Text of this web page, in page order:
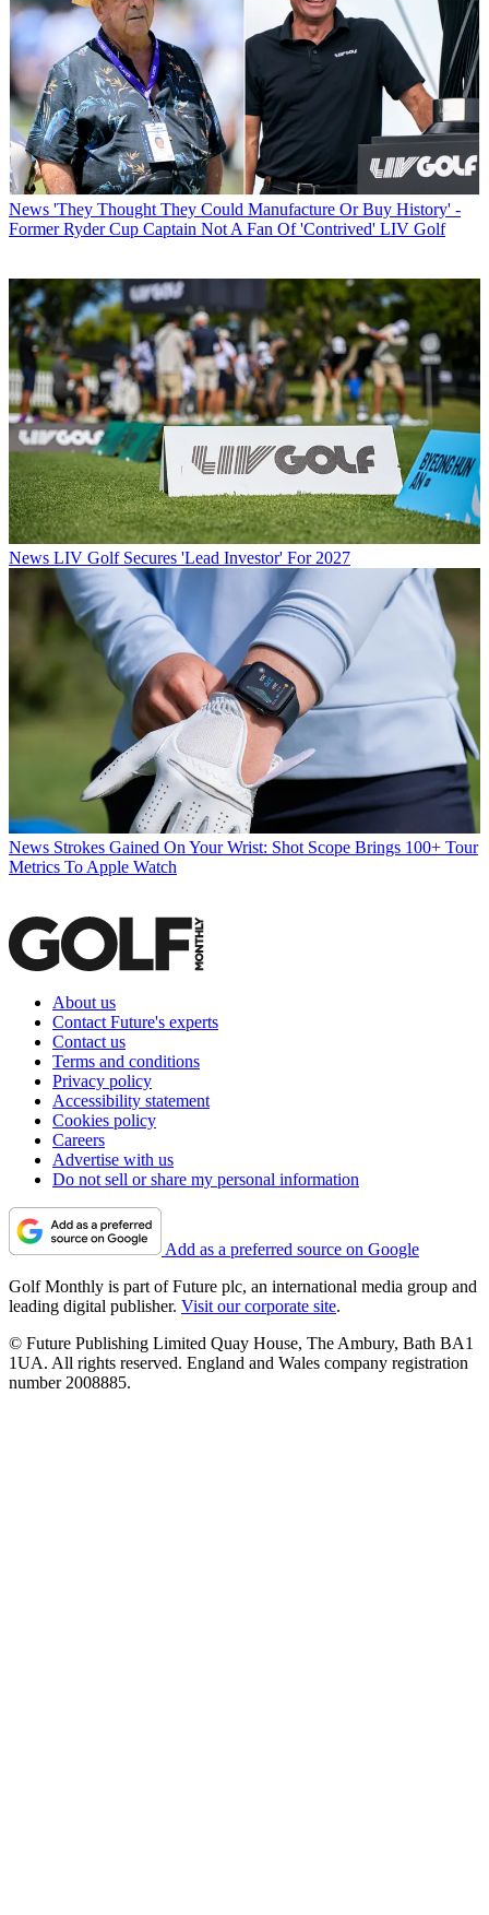
News 'They Thought They Could Manufacture Or Buy History' -
Former Ryder Cup Captain Not A Fan Of 'Contrived' LIV Golf
News LIV Golf Secures 'Lead Investor' For 2027
News Strokes Gained On Your Wrist: Shot Scope Brings 100+ Tour
Metrics To Apple Watch
About us
Contact Future's experts
Contact us
Terms and conditions
Privacy policy
Accessibility statement
Cookies policy
Careers
Advertise with us
Do not sell or share my personal information
Add as a preferred source on Google
Golf Monthly is part of Future plc, an international media group and
leading digital publisher. Visit our corporate site.
© Future Publishing Limited Quay House, The Ambury, Bath BA1
1UA. All rights reserved. England and Wales company registration
number 2008885.